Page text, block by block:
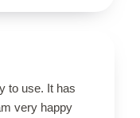
to use. It has
very happy